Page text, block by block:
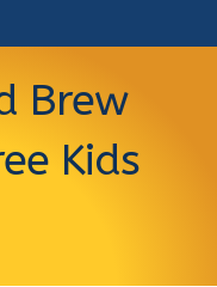
Brew
Kids